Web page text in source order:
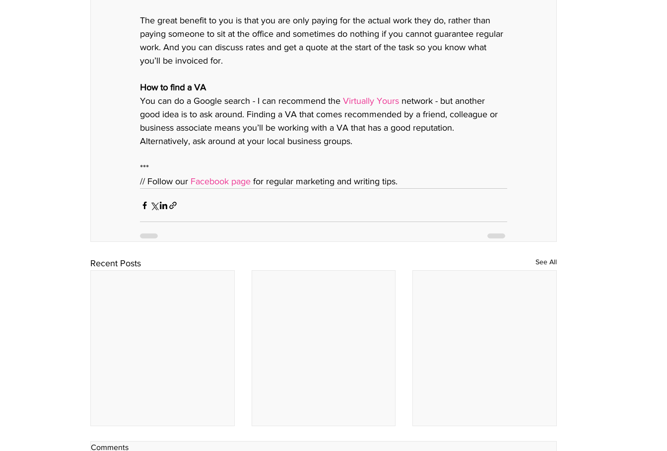
The great benefit to you is that you are only paying for the actual work they do, rather than
paying someone to sit at the office and sometimes do nothing if you cannot guarantee regular
work. And you can discuss rates and get a quote at the start of the task so you know what
you’ll be invoiced for.
How to find a VA
You can do a Google search - I can recommend the Virtually Yours network - but another
good idea is to ask around. Finding a VA that comes recommended by a friend, colleague or
business associate means you’ll be working with a VA that has a good reputation.
Alternatively, ask around at your local business groups.
***
// Follow our Facebook page for regular marketing and writing tips.
Recent Posts See All
Comments